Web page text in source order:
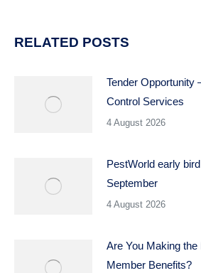
RELATED POSTS
Tender Opportunity
Control Services
4 August 2026
PestWorld early
September
4 August 2026
Are You Making
Member Benefits?